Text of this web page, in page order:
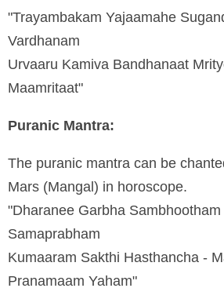
"Trayambakam Yajaamahe
Vardhanam
Urvaaru Kamiva Bandhanaat
Maamritaat"
Puranic Mantra:
The puranic mantra can be
Mars (Mangal) in horoscope.
"Dharanee Garbha
Samaprabham
Kumaaram Sakthi Hasthancha -
Pranamaam Yaham"